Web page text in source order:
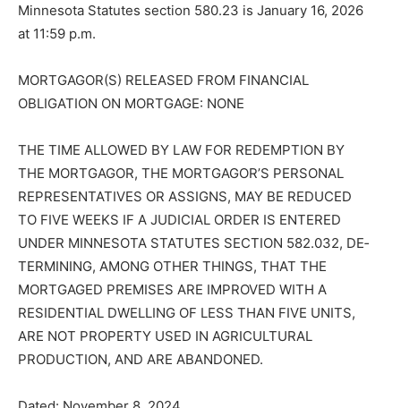
Minnesota Statutes section 580.23 is January 16, 2026
at 11:59 p.m.
MORTGAGOR(S) RELEASED FROM FI­NANCIAL
OBLIGATION ON MORTGAGE: NONE
THE TIME ALLOWED BY LAW FOR RE­DEMPTION BY
THE MORTGAGOR, THE MORTGAGOR’S PERSONAL
REPRE­SENTATIVES OR ASSIGNS, MAY BE RE­DUCED
TO FIVE WEEKS IF A JUDICIAL ORDER IS ENTERED
UNDER MINNE­SOTA STATUTES SECTION 582.032, DE­
TERMINING, AMONG OTHER THINGS, THAT THE
MORTGAGED PREMISES ARE IMPROVED WITH A
RESIDENTIAL DWELLING OF LESS THAN FIVE UNITS,
ARE NOT PROPERTY USED IN AGRI­CULTURAL
PRODUCTION, AND ARE ABANDONED.